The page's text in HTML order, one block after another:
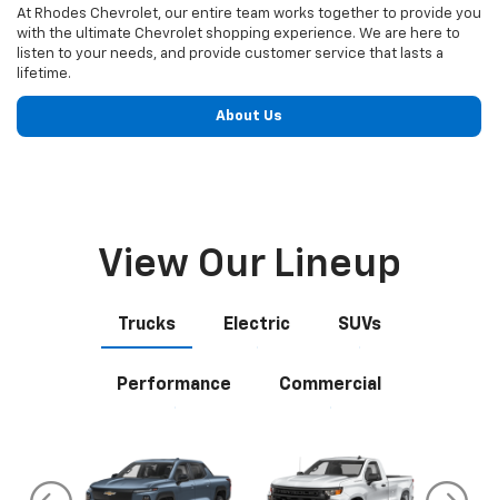
View Our Lineup
Silverado EV Silverado 1500
Explore All New Inventory